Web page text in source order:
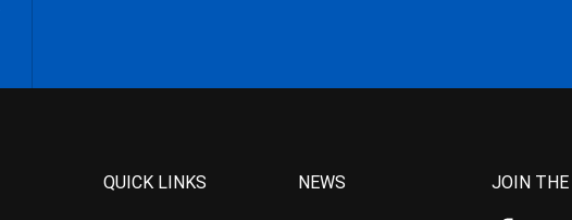
QUICK LINKS NEWS JOIN THE